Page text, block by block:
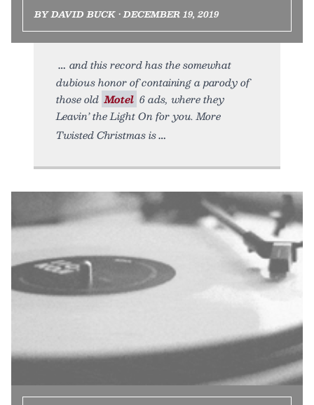
BY DAVID BUCK • DECEMBER 19, 2019
and this record has the somewhat
dubious honor of containing a parody of
those old Motel 6 ads, where they
Leavin’ the Light On for you. More
Twisted Christmas is